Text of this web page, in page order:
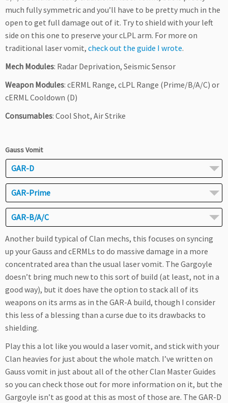
much fully symmetric and you’ll have to be pretty much in the
open to get full damage out of it. Try to shield with your left
side on this one to preserve your cLPL arm. For more on
traditional laser vomit, check out the guide I wrote.
Mech Modules: Radar Deprivation, Seismic Sensor
Weapon Modules: cERML Range, cLPL Range (Prime/B/A/C) or
cERML Cooldown (D)
Consumables: Cool Shot, Air Strike
Gauss Vomit
GAR-D
GAR-Prime
GAR-B/A/C
Another build typical of Clan mechs, this focuses on syncing
up your Gauss and cERMLs to do massive damage in a more
concentrated area than the usual laser vomit. The Gargoyle
doesn’t bring much new to this sort of build (at least, not in a
good way), but it does have the option to stack all of its
weapons on its arms as in the GAR-A build, though I consider
this less of a blessing than a curse due to its drawbacks to
shielding.
Play this a lot like you would a laser vomit, and stick with your
Clan heavies for just about the whole match. I’ve written on
Gauss vomit in just about all of the other Clan Master Guides
so you can check those out for more information on it, but the
Gargoyle isn’t as good at this as most of those are. The GAR-D